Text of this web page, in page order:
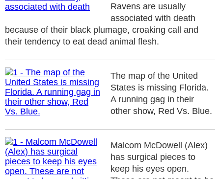
Ravens are usually
associated with death
because of their black plumage, croaking call and
their tendency to eat dead animal flesh.
The map of the United
States is missing Florida.
A running gag in their
other show, Red Vs. Blue.
Malcom McDowell (Alex)
has surgical pieces to
keep his eyes open.